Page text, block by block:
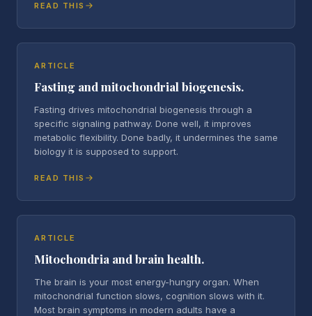
READ THIS
ARTICLE
Fasting and mitochondrial biogenesis.
Fasting drives mitochondrial biogenesis through a
specific signaling pathway. Done well, it improves
metabolic flexibility. Done badly, it undermines the same
biology it is supposed to support.
READ THIS
ARTICLE
Mitochondria and brain health.
The brain is your most energy-hungry organ. When
mitochondrial function slows, cognition slows with it.
Most brain symptoms in modern adults have a